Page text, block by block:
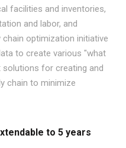
facilities and inventories,
and labor, and
optimization initiative
to create various "what
for creating and
chain to minimize
to 5 years